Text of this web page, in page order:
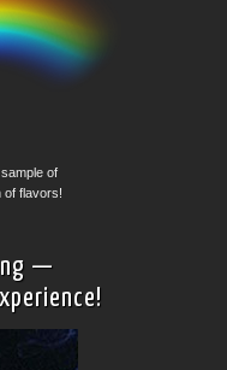
of
of flavors!
—